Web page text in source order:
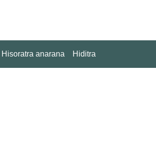
Hisoratra anarana Hiditra